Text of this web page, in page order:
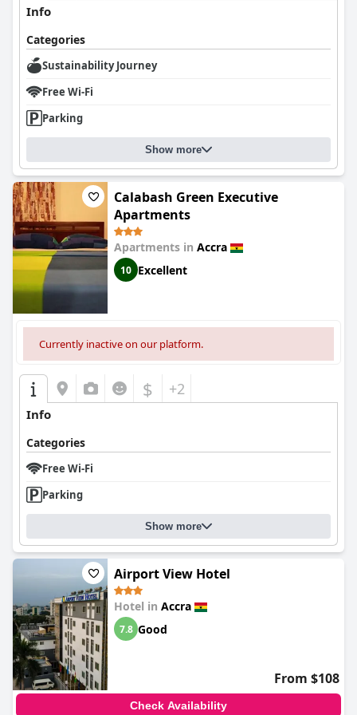
Info
Categories
Sustainability Journey
Free Wi-Fi
Parking
Show more
Calabash Green Executive
Apartments
Apartments in Accra
10 Excellent
Currently inactive on our platform.
$ +2
Info
Categories
Free Wi-Fi
Parking
Show more
Airport View Hotel
Hotel in Accra
7.8 Good
From $108
Check Availability